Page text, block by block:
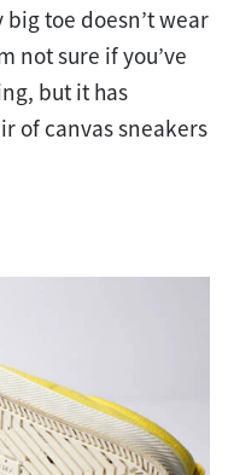
toe doesn’t wear
not sure if you’ve
but it has
of canvas sneakers